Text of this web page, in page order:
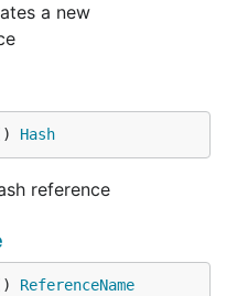
a new
Hash
reference
ReferenceName